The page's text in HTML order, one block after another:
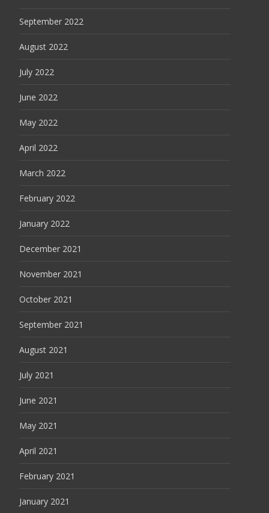
September 2022
August 2022
July 2022
June 2022
May 2022
April 2022
March 2022
February 2022
January 2022
December 2021
November 2021
October 2021
September 2021
August 2021
July 2021
June 2021
May 2021
April 2021
February 2021
January 2021